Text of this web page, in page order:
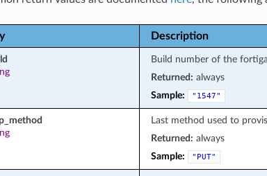
Description
Build number of the
Returned: always
Sample:
"1547"
Last method used to
Returned: always
Sample:
"PUT"